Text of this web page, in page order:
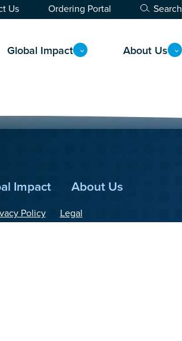
Us Ordering Portal Search
Global Impact About Us
Impact About Us
Policy Legal